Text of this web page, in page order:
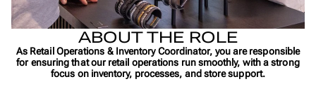
ABOUT THE ROLE
As Retail Operations & Inventory Coordinator, you are responsible
for ensuring that our retail operations run smoothly, with a strong
focus on inventory, processes, and store support.